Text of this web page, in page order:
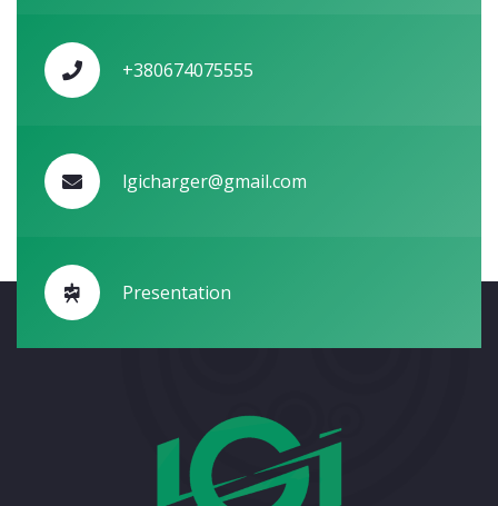
+380674075555
lgicharger@gmail.com
Presentation